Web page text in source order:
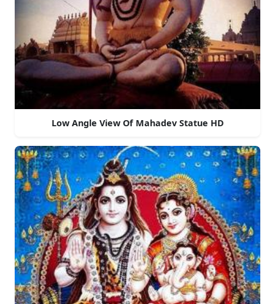
Low Angle View Of Mahadev Statue HD